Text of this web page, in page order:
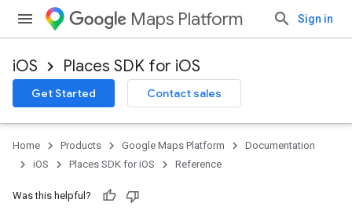
Maps Platform Sign in
iOS Places SDK for iOS
Get Started Contact sales
Home Products Google Maps Platform
Documentation
iOS
Places SDK for iOS Reference
Was this helpful?